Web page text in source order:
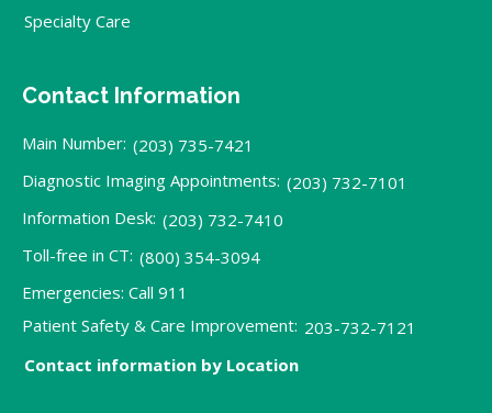
Specialty Care
Contact Information
Main Number: (203) 735-7421
Diagnostic Imaging Appointments: (203) 732-7101
Information Desk: (203) 732-7410
Toll-free in CT: (800) 354-3094
Emergencies: Call 911
Patient Safety & Care Improvement: 203-732-7121
Contact information by Location